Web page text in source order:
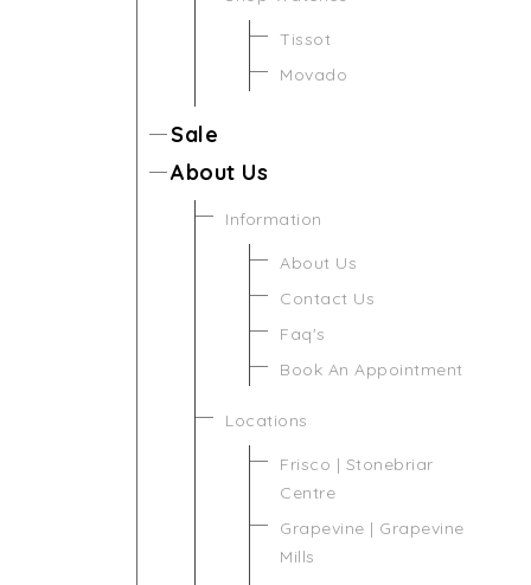
Tissot
Movado
Sale
About Us
Information
About Us
Contact Us
Faq's
Book An Appointment
Locations
Frisco | Stonebriar
Centre
Grapevine | Grapevine
Mills